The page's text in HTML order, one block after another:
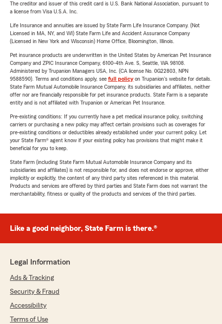
The creditor and issuer of this credit card is U.S. Bank National Association, pursuant to
a license from Visa U.S.A. Inc.
Life Insurance and annuities are issued by State Farm Life Insurance Company. (Not
Licensed in MA, NY, and WI) State Farm Life and Accident Assurance Company
(Licensed in New York and Wisconsin) Home Office, Bloomington, Illinois.
Pet insurance products are underwritten in the United States by American Pet Insurance
Company and ZPIC Insurance Company, 6100-4th Ave. S, Seattle, WA 98108.
Administered by Trupanion Managers USA, Inc. (CA license No. 0G22803, NPN
9588590). Terms and conditions apply, see full policyon Trupanion's website for details.
State Farm Mutual Automobile Insurance Company, its subsidiaries and affiliates, neither
offer nor are financially responsible for pet insurance products. State Farm is a separate
entity and is not affiliated with Trupanion or American Pet Insurance.
Pre-existing conditions: If you currently have a pet medical insurance policy, switching
carriers or purchasing a new policy may affect certain provisions such as coverages for
pre-existing conditions or deductibles already established under your current policy. Let
your State Farm® agent know if your existing policy has provisions that might make it
beneficial for you to keep.
State Farm (including State Farm Mutual Automobile Insurance Company and its
subsidiaries and affiliates) is not responsible for, and does not endorse or approve, either
implicitly or explicitly, the content of any third party sites referenced in this material.
Products and services are offered by third parties and State Farm does not warrant the
merchantability, fitness or quality of the products and services of the third parties.
Like a good neighbor, State Farm is there.®
Legal Information
Ads & Tracking
Security & Fraud
Accessibility
Terms of Use